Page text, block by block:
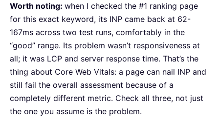
Worth noting: when I checked the #1 ranking page
for this exact keyword, its INP came back at 62-
167ms across two test runs, comfortably in the
“good” range. Its problem wasn’t responsiveness at
all; it was LCP and server response time. That’s the
thing about Core Web Vitals: a page can nail INP and
still fail the overall assessment because of a
completely different metric. Check all three, not just
the one you assume is the problem.